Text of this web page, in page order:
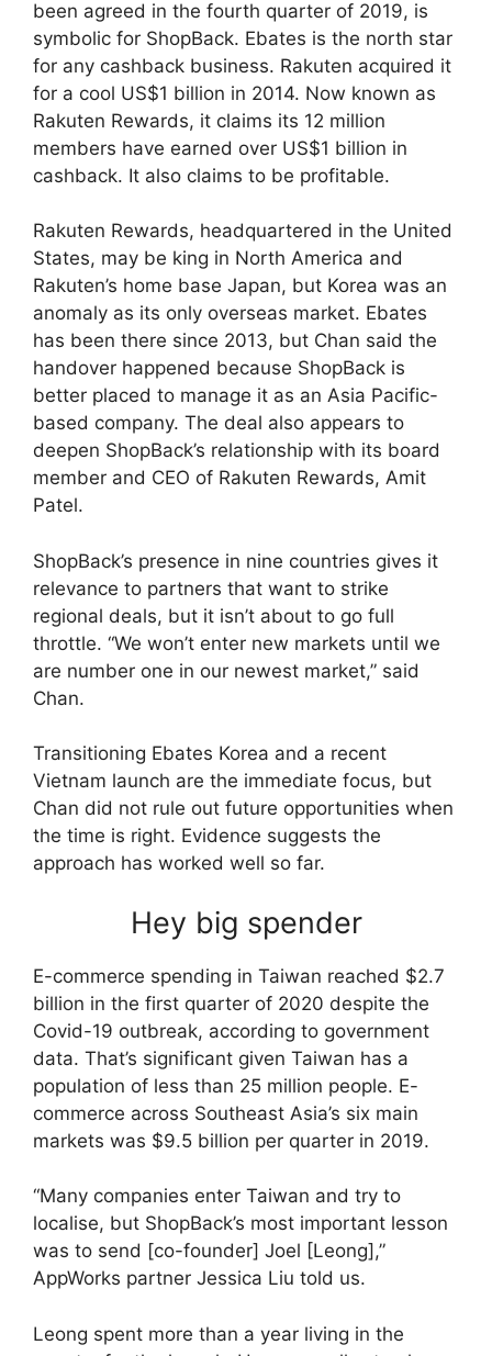
been agreed in the fourth quarter of 2019, is
symbolic for ShopBack. Ebates is the north star
for any cashback business. Rakuten acquired it
for a cool US$1 billion in 2014. Now known as
Rakuten Rewards, it claims its 12 million
members have earned over US$1 billion in
cashback. It also claims to be profitable.
Rakuten Rewards, headquartered in the United
States, may be king in North America and
Rakuten’s home base Japan, but Korea was an
anomaly as its only overseas market. Ebates
has been there since 2013, but Chan said the
handover happened because ShopBack is
better placed to manage it as an Asia Pacific-
based company. The deal also appears to
deepen ShopBack’s relationship with its board
member and CEO of Rakuten Rewards, Amit
Patel.
ShopBack’s presence in nine countries gives it
relevance to partners that want to strike
regional deals, but it isn’t about to go full
throttle. “We won’t enter new markets until we
are number one in our newest market,” said
Chan.
Transitioning Ebates Korea and a recent
Vietnam launch are the immediate focus, but
Chan did not rule out future opportunities when
the time is right. Evidence suggests the
approach has worked well so far.
Hey big spender
E-commerce spending in Taiwan reached $2.7
billion in the first quarter of 2020 despite the
Covid-19 outbreak, according to government
data. That’s significant given Taiwan has a
population of less than 25 million people. E-
commerce across Southeast Asia’s six main
markets was $9.5 billion per quarter in 2019.
“Many companies enter Taiwan and try to
localise, but ShopBack’s most important lesson
was to send [co-founder] Joel [Leong],”
AppWorks partner Jessica Liu told us.
Leong spent more than a year living in the